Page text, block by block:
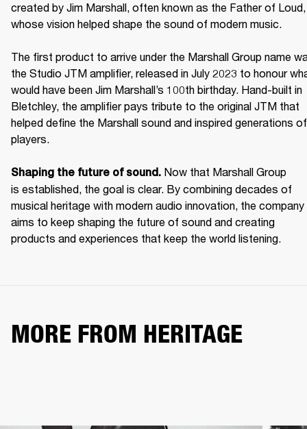
created by Jim Marshall, often known as the Father of Loud,
whose vision helped shape the sound of modern music.
The first product to arrive under the Marshall Group name
the Studio JTM amplifier, released in July 2023 to honour
would have been Jim Marshall’s 100th birthday. Hand-built in
Bletchley, the amplifier pays tribute to the original JTM that
helped define the Marshall sound and inspired generations of
players.
Shaping the future of sound. Now that Marshall Group
is established, the goal is clear. By combining decades of
musical heritage with modern audio innovation, the company
aims to keep shaping the future of sound and creating
products and experiences that keep the world listening.
MORE FROM HERITAGE